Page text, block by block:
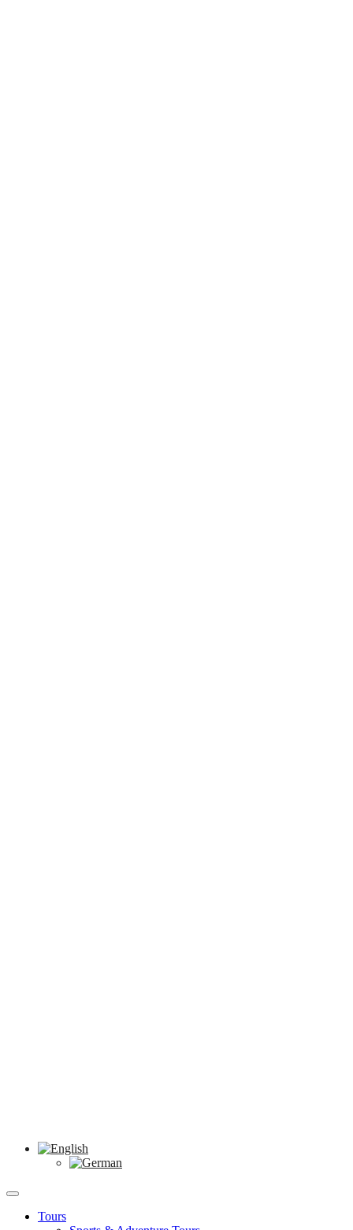
Tours